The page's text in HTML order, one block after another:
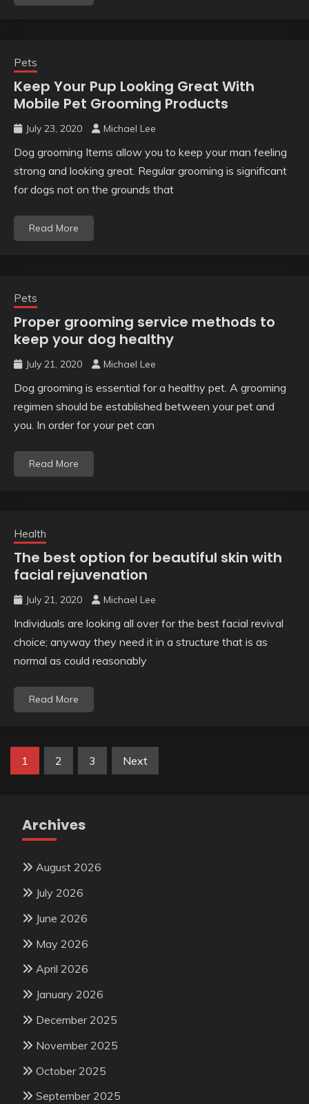
Pets
Keep Your Pup Looking Great With
Mobile Pet Grooming Products
July 23, 2020 Michael Lee
Dog grooming Items allow you to keep your man feeling
strong and looking great. Regular grooming is significant
for dogs not on the grounds that
Read More
Pets
Proper grooming service methods to
keep your dog healthy
July 21, 2020 Michael Lee
Dog grooming is essential for a healthy pet. A grooming
regimen should be established between your pet and
you. In order for your pet can
Read More
Health
The best option for beautiful skin with
facial rejuvenation
July 21, 2020 Michael Lee
Individuals are looking all over for the best facial revival
choice; anyway they need it in a structure that is as
normal as could reasonably
Read More
Posts
1 2 3 Next
Archives
August 2026
July 2026
June 2026
May 2026
April 2026
January 2026
December 2025
November 2025
October 2025
September 2025